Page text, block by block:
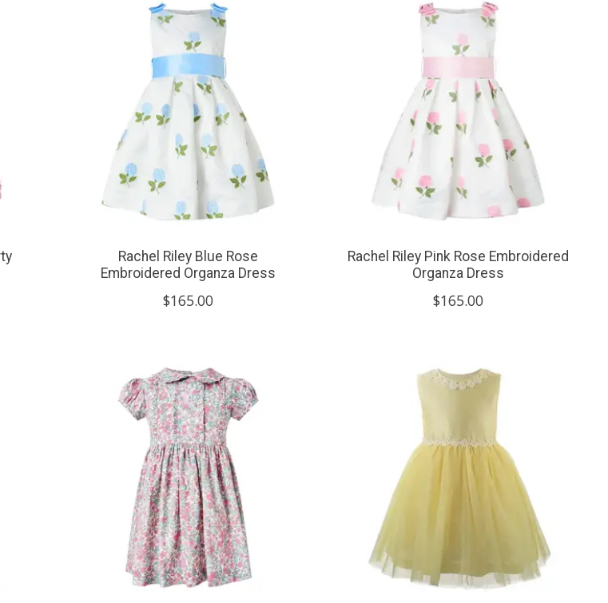
Rachel Riley Blue Rose
Embroidered Organza Dress
$165.00
Rachel Riley Pink Rose Embroidered
Organza Dress
$165.00